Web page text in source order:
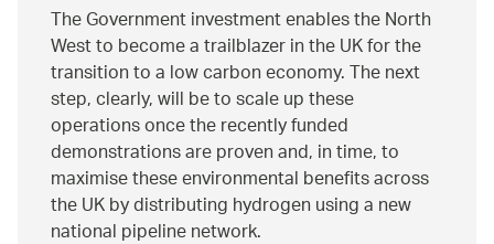
The Government investment enables the North
West to become a trailblazer in the UK for the
transition to a low carbon economy. The next
step, clearly, will be to scale up these
operations once the recently funded
demonstrations are proven and, in time, to
maximise these environmental benefits across
the UK by distributing hydrogen using a new
national pipeline network.